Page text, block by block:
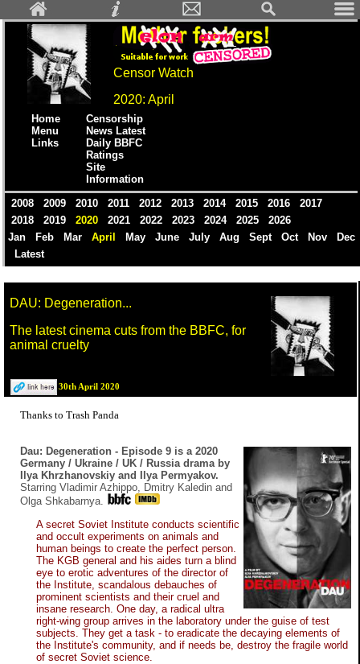
Censor Watch
2020: April
Home
Menu
Links
Censorship
News Latest
Daily BBFC
Ratings
Site
Information
2008
2009 2010 2011 2012 2013 2014 2015 2016
2017
2018
2019 2020 2021 2022 2023 2024 2025
2026
Jan
Feb Mar April May June July Aug Sept Oct Nov
Dec
Latest
DAU: Degeneration...
The latest cinema cuts from the BBFC, for
animal cruelty
30th April 2020
Thanks to Trash Panda
Dau: Degeneration - Episode 9 is a 2020
Germany / Ukraine / UK / Russia drama by
Ilya Khrzhanovskiy and Ilya Permyakov.
Starring Vladimir Azhippo, Dmitry Kaledin and
Olga Shkabarnya.
A secret Soviet Institute conducts scientific
and occult experiments on animals and
human beings to create the perfect person.
The KGB general and his aides turn a blind
eye to erotic adventures of the director of
the Institute, scandalous debauches of
prominent scientists and their cruel and
insane research. One day, a radical ultra
right-wing group arrives in the laboratory under the guise of test
subjects. They get a task - to eradicate the decaying elements of
the Institute's community, and if needs be, destroy the fragile world
of secret Soviet science.